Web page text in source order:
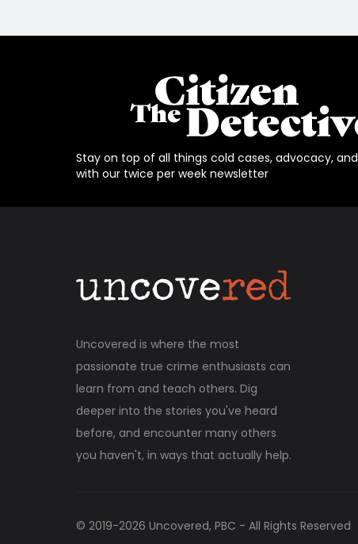
Stay on top of all things cold cases, advocacy,
with our twice per week newsletter
Uncovered is where the most
passionate true crime enthusiasts can
learn from and teach others. Dig
deeper into the stories you've heard
before, and encounter many others
you haven't, in ways that actually help.
© 2019-2026 Uncovered, PBC - All Rights Reserved